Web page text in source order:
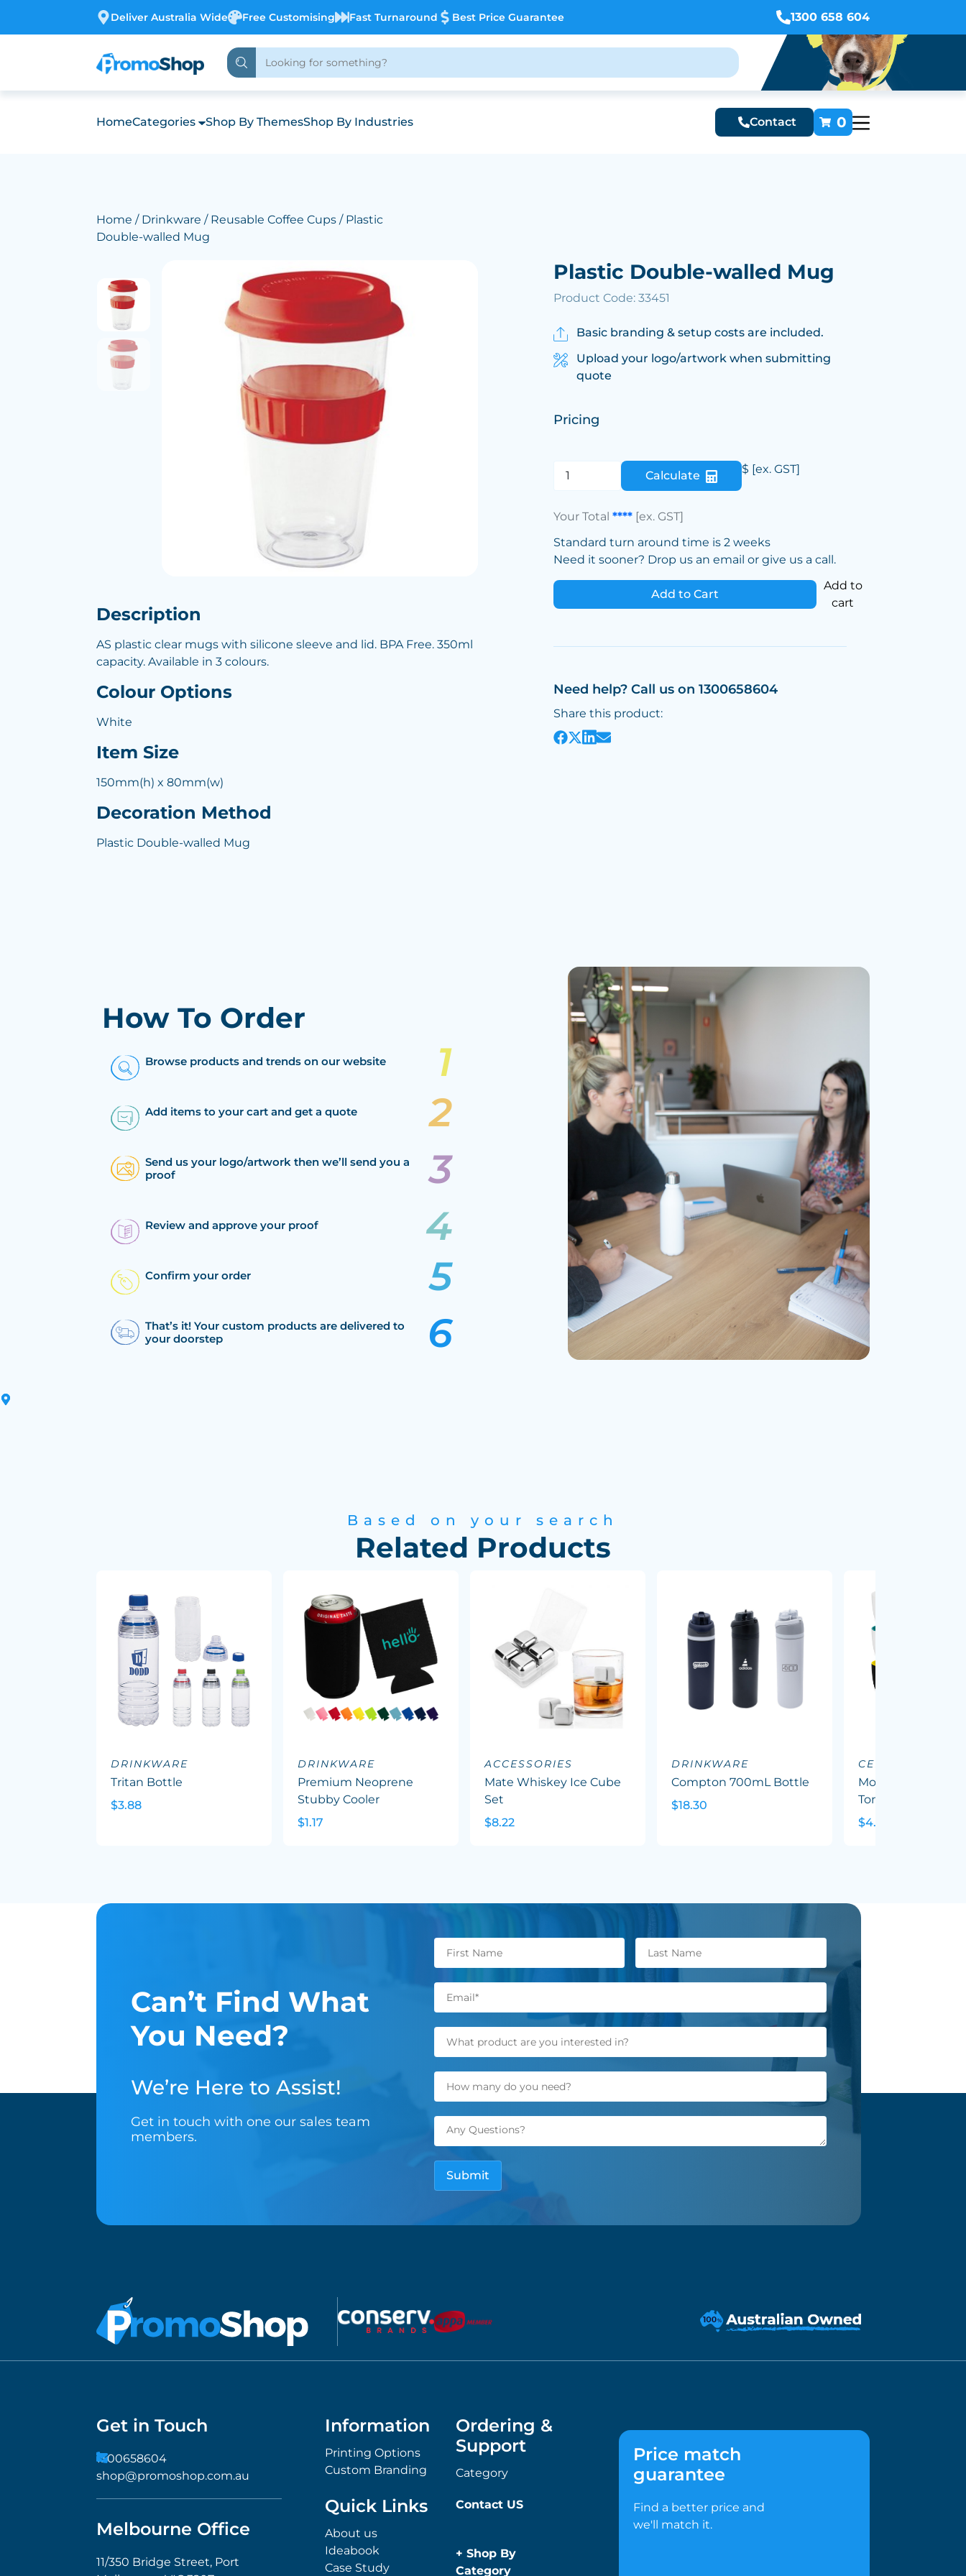
Deliver Australia Wide Free Customising Fast Turnaround Best Price Guarantee 1300 658 604
HomeCategories Shop By ThemesShop By Industries Contact 0
Home / Drinkware / Reusable Coffee Cups / Plastic
Double-walled Mug
Description
AS plastic clear mugs with silicone sleeve and lid. BPA Free. 350ml
capacity. Available in 3 colours.
Colour Options
White
Item Size
150mm(h) x 80mm(w)
Decoration Method
Plastic Double-walled Mug
Plastic Double-walled Mug
Product Code: 33451
Basic branding & setup costs are included.
Upload your logo/artwork when submitting
quote
Pricing
Calculate $ [ex. GST]
Your Total**** [ex. GST]
Standard turn around time is 2 weeks
Need it sooner? Drop us an email or give us a call.
Add to Cart
Add to
cart
Need help? Call us on 1300658604
Share this product:
How To Order
Browse products and trends on our website
Add items to your cart and get a quote
Send us your logo/artwork then we’ll send you a
proof
Review and approve your proof
Confirm your order
That’s it! Your custom products are delivered to
your doorstep
Based on your search
Related Products
DRINKWARE
Tritan Bottle
$3.88
DRINKWARE
Premium Neoprene
Stubby Cooler
$1.17
ACCESSORIES
Mate Whiskey Ice Cube
Set
$8.22
DRINKWARE
Compton 700mL Bottle
$18.30
CERAMIC MUGS
Mocha Coffee
Tone
$4.79
Can’t Find What
You Need?
We’re Here to Assist!
Get in touch with one our sales team
members.
Get in Touch
1300658604
shop@promoshop.com.au
Melbourne Office
11/350 Bridge Street, Port
Information
Printing Options
Custom Branding
Ordering &
Support
Category
Quick Links
About us
Ideabook
Case Study
Contact US
+ Shop By
Category
Price match
guarantee
Find a better price and
we'll match it.